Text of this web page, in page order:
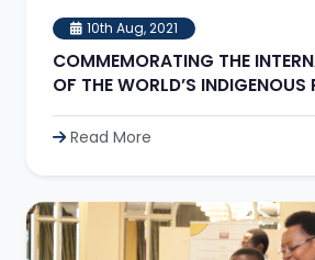
10th Aug, 2021
COMMEMORATING THE
OF THE WORLD’S INDIGENOUS
Read More